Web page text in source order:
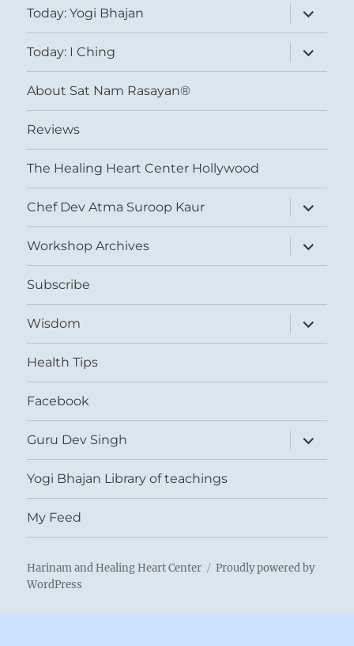
Today: Yogi Bhajan
expand
child
menu
Today: I Ching
expand
child
menu
About Sat Nam Rasayan®
Reviews
The Healing Heart Center Hollywood
Chef Dev Atma Suroop Kaur
expand
child
menu
Workshop Archives
expand
child
menu
Subscribe
Wisdom
expand
child
menu
Health Tips
Facebook
Guru Dev Singh
expand
child
menu
Yogi Bhajan Library of teachings
My Feed
Harinam and Healing Heart Center
Proudly powered by
WordPress